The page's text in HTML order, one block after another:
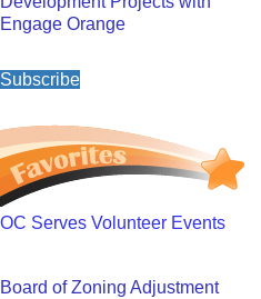
Engage Orange
Subscribe
OC Serves Volunteer Events
Board of Zoning Adjustment